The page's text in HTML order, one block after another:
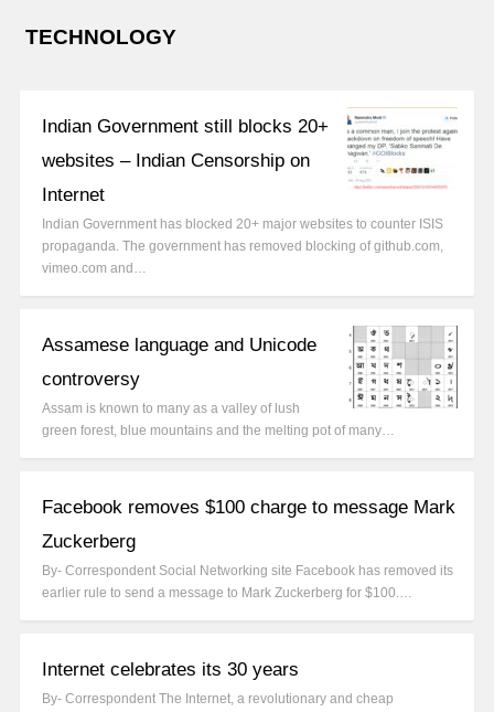
TECHNOLOGY
Indian Government still blocks 20+
websites – Indian Censorship on
Internet
Indian Government has blocked 20+ major websites to counter ISIS
propaganda. The government has removed blocking of github.com,
vimeo.com and…
Assamese language and Unicode
controversy
Assam is known to many as a valley of lush
green forest, blue mountains and the melting pot of many…
Facebook removes $100 charge to message Mark
Zuckerberg
By- Correspondent Social Networking site Facebook has removed its
earlier rule to send a message to Mark Zuckerberg for $100.…
Internet celebrates its 30 years
By- Correspondent The Internet, a revolutionary and cheap